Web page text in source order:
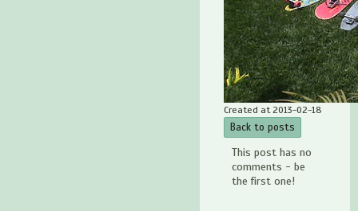
Created at 2013-02-18
Back to posts
This post has no
comments - be
the first one!